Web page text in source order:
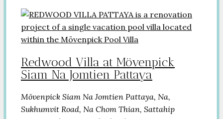
Redwood Villa at Mövenpick
Siam Na Jomtien Pattaya
Mövenpick Siam Na Jomtien Pattaya, Na,
Sukhumvit Road, Na Chom Thian, Sattahip